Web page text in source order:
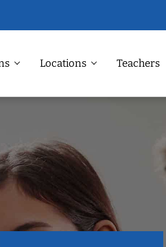
Locations Teachers